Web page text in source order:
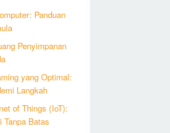
Panduan
Penyimpanan
yang Optimal:
Langkah
of Things (IoT):
Tanpa Batas